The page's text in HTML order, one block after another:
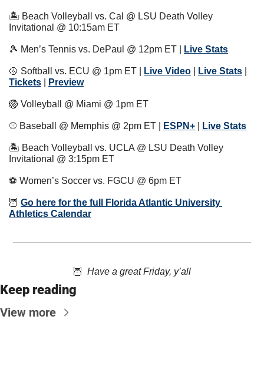
🏝 Beach Volleyball vs. Cal @ LSU Death Volley
Invitational @ 10:15am ET
🎾 Men’s Tennis vs. DePaul @ 12pm ET | Live Stats
🥎 Softball vs. ECU @ 1pm ET | Live Video Live Stats
Tickets
Preview
🏐 Volleyball @ Miami @ 1pm ET
⚾️ Baseball @ Memphis @ 2pm ET | ESPN+ Live Stats
🏝 Beach Volleyball vs. UCLA @ LSU Death Volley
Invitational @ 3:15pm ET
⚽️ Women’s Soccer vs. FGCU @ 6pm ET
🦉 Go here for the full Florida Atlantic University
Athletics Calendar
🦉
  Have a great Friday, y’all
Keep reading
View more